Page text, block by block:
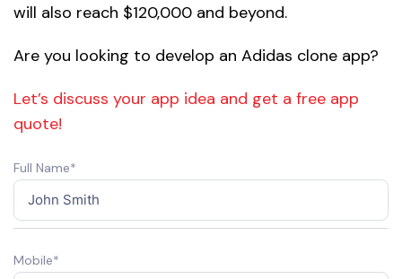
will also reach $120,000 and beyond.
Are you looking to develop an Adidas clone app?
Let’s discuss your app idea and get a free app
quote!
Full Name*
Mobile*